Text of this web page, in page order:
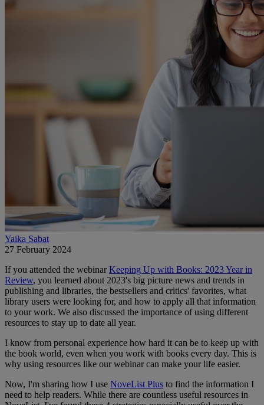
Yaika Sabat
27 February 2024
If you attended the webinarKeeping Up with Books: 2023 Year in
Review, you learned about 2023's big picture news and trends in
publishing and libraries, the bestsellers and critics' favorites, what
library users were looking for, and how to apply all that information
to your work. We also discussed the importance of using different
resources to stay up to date all year.
I know from personal experience how hard it can be to keep up with
the book world, even when you work with books every day. This is
why using resources like our webinar can make your life easier.
Now, I'm sharing how I use NoveList Plus to find the information I
need to help readers. While there are countless useful resources in